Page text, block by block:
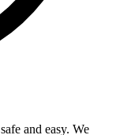
and easy. We